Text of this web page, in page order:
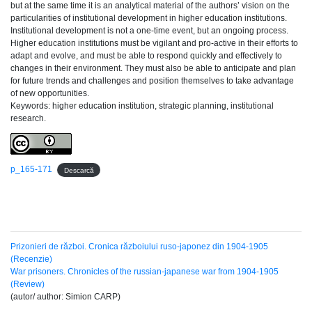
but at the same time it is an analytical material of the authors’ vision on the
particularities of institutional development in higher education institutions.
Institutional development is not a one-time event, but an ongoing process.
Higher education institutions must be vigilant and pro-active in their efforts to
adapt and evolve, and must be able to respond quickly and effectively to
changes in their environment. They must also be able to anticipate and plan
for future trends and challenges and position themselves to take advantage
of new opportunities.
Keywords: higher education institution, strategic planning, institutional
research.
p_165-171 Descarcă
Prizonieri de război. Cronica războiului ruso-japonez din 1904-1905
(Recenzie)
War prisoners. Chronicles of the russian-japanese war from 1904-1905
(Review)
(autor/ author: Simion CARP)